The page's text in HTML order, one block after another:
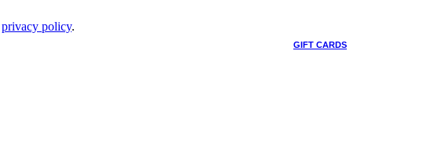
privacy policy.
GIFT CARDS